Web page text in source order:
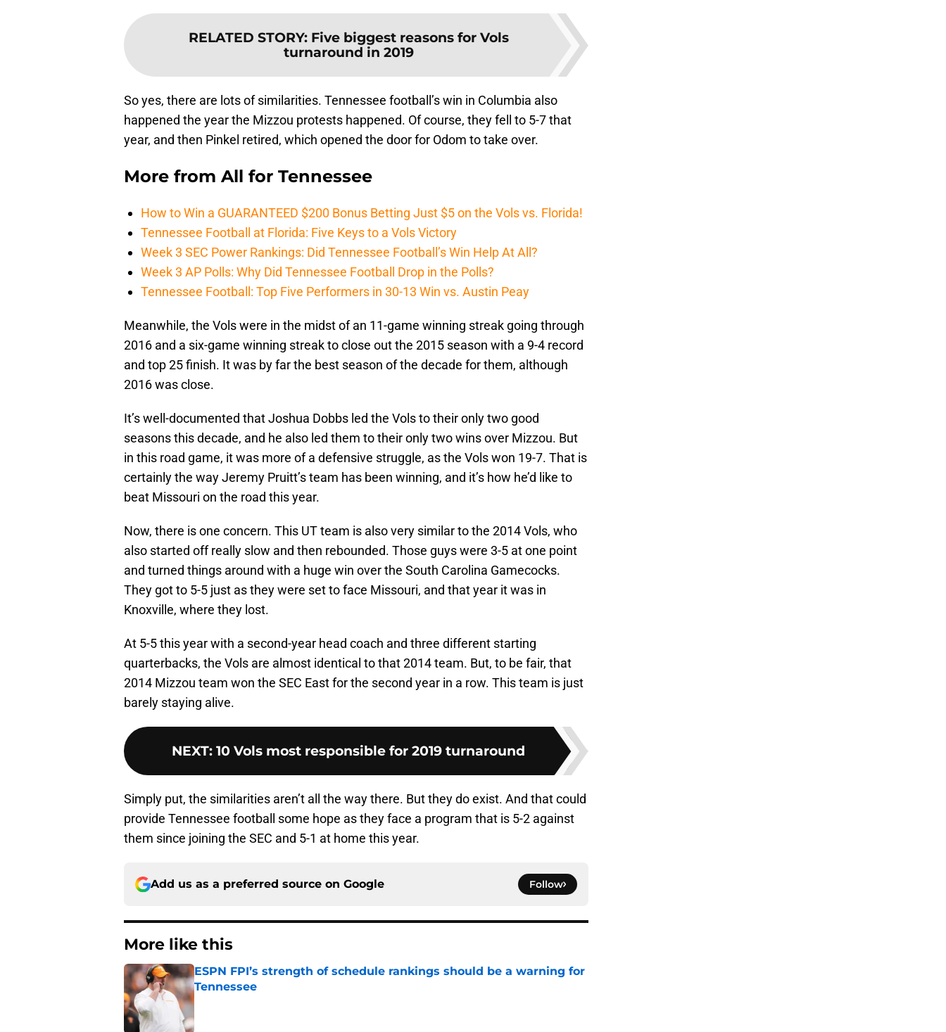
RELATED STORY: Five biggest reasons for Vols
turnaround in 2019
So yes, there are lots of similarities. Tennessee football’s win in Columbia also
happened the year the Mizzou protests happened. Of course, they fell to 5-7 that
year, and then Pinkel retired, which opened the door for Odom to take over.
More from All for Tennessee
How to Win a GUARANTEED $200 Bonus Betting Just $5 on the Vols vs. Florida!
Tennessee Football at Florida: Five Keys to a Vols Victory
Week 3 SEC Power Rankings: Did Tennessee Football’s Win Help At All?
Week 3 AP Polls: Why Did Tennessee Football Drop in the Polls?
Tennessee Football: Top Five Performers in 30-13 Win vs. Austin Peay
Meanwhile, the Vols were in the midst of an 11-game winning streak going through
2016 and a six-game winning streak to close out the 2015 season with a 9-4 record
and top 25 finish. It was by far the best season of the decade for them, although
2016 was close.
It’s well-documented that Joshua Dobbs led the Vols to their only two good
seasons this decade, and he also led them to their only two wins over Mizzou. But
in this road game, it was more of a defensive struggle, as the Vols won 19-7. That is
certainly the way Jeremy Pruitt’s team has been winning, and it’s how he’d like to
beat Missouri on the road this year.
Now, there is one concern. This UT team is also very similar to the 2014 Vols, who
also started off really slow and then rebounded. Those guys were 3-5 at one point
and turned things around with a huge win over the South Carolina Gamecocks.
They got to 5-5 just as they were set to face Missouri, and that year it was in
Knoxville, where they lost.
At 5-5 this year with a second-year head coach and three different starting
quarterbacks, the Vols are almost identical to that 2014 team. But, to be fair, that
2014 Mizzou team won the SEC East for the second year in a row. This team is just
barely staying alive.
NEXT: 10 Vols most responsible for 2019 turnaround
Simply put, the similarities aren’t all the way there. But they do exist. And that could
provide Tennessee football some hope as they face a program that is 5-2 against
them since joining the SEC and 5-1 at home this year.
Add us as a preferred source on Google Follow
More like this
ESPN FPI’s strength of schedule rankings should be a warning for
Tennessee
Published by on Invalid Date